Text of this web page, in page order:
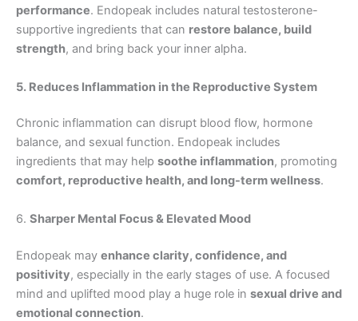
performance. Endopeak includes natural testosterone-
supportive ingredients that can restore balance, build
strength, and bring back your inner alpha.
5. Reduces Inflammation in the Reproductive System
Chronic inflammation can disrupt blood flow, hormone
balance, and sexual function. Endopeak includes
ingredients that may help soothe inflammation, promoting
comfort, reproductive health, and long-term wellness.
6. Sharper Mental Focus & Elevated Mood
Endopeak may enhance clarity, confidence, and
positivity, especially in the early stages of use. A focused
mind and uplifted mood play a huge role in sexual drive and
emotional connection.